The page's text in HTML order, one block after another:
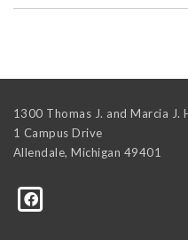
1300 Thomas J. and Marcia
1 Campus Drive
Allendale, Michigan 49401